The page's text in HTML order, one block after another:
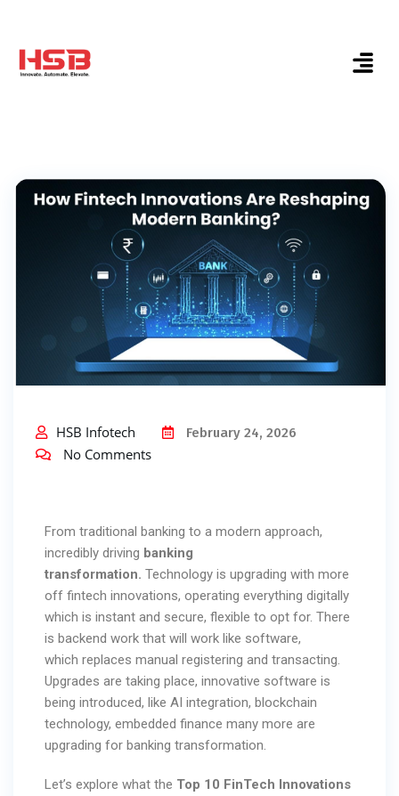
HSB Infotech February 24, 2026
No Comments
From traditional banking to a modern approach,
incredibly driving banking
transformation. Technology is upgrading with more
off fintech innovations, operating everything digitally
which is instant and secure, flexible to opt for. There
is backend work that will work like software,
which replaces manual registering and transacting.
Upgrades are taking place, innovative software is
being introduced, like AI integration, blockchain
technology, embedded finance many more are
upgrading for banking transformation.
Let’s explore what the Top 10 FinTech Innovations